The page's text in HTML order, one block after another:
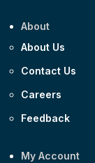
About
About Us
Contact Us
Careers
Feedback
My Account